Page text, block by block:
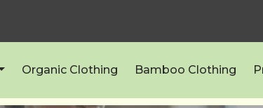
Organic Clothing Bamboo Clothing